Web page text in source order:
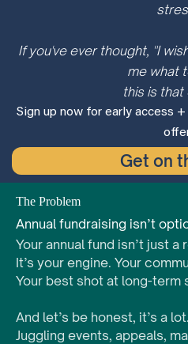
If you've ever thought, "I
me what
this is that
Sign up now for early access
Get on
The Problem
Annual fundraising isn’t
Your annual fund isn’t just a
It’s your engine. Your
Your best shot at long-term
And let’s be honest, it’s a lot.
Juggling events, appeals,